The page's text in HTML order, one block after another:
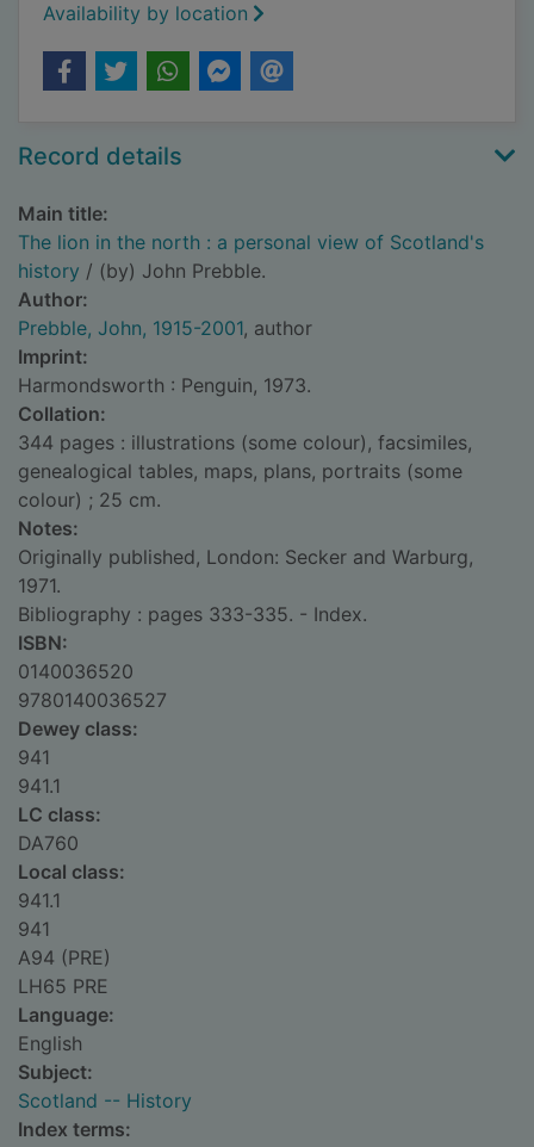
Availability by location
Record details
Main title:
The lion in the north : a personal view of Scotland's
history / (by) John Prebble.
Author:
Prebble, John, 1915-2001, author
Imprint:
Harmondsworth : Penguin, 1973.
Collation:
344 pages : illustrations (some colour), facsimiles,
genealogical tables, maps, plans, portraits (some
colour) ; 25 cm.
Notes:
Originally published, London: Secker and Warburg,
1971.
Bibliography : pages 333-335. - Index.
ISBN:
0140036520
9780140036527
Dewey class:
941
941.1
LC class:
DA760
Local class:
941.1
941
A94 (PRE)
LH65 PRE
Language:
English
Subject:
Scotland -- History
Index terms: